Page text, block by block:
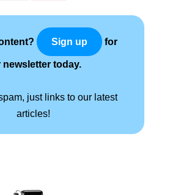
Sign up for
newsletter today.
just links to our latest
articles!